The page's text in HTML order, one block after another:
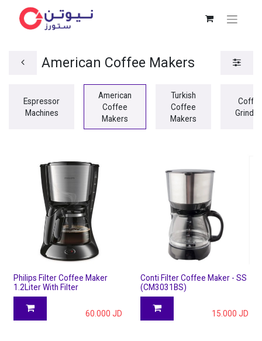
American Coffee Makers
Espressor
Machines
American
Coffee
Makers
Turkish
Coffee
Makers
Philips Filter Coffee Maker
1.2Liter With Filter
60.000 JD
Conti Filter Coffee Maker - SS
(CM3031BS)
15.000 JD